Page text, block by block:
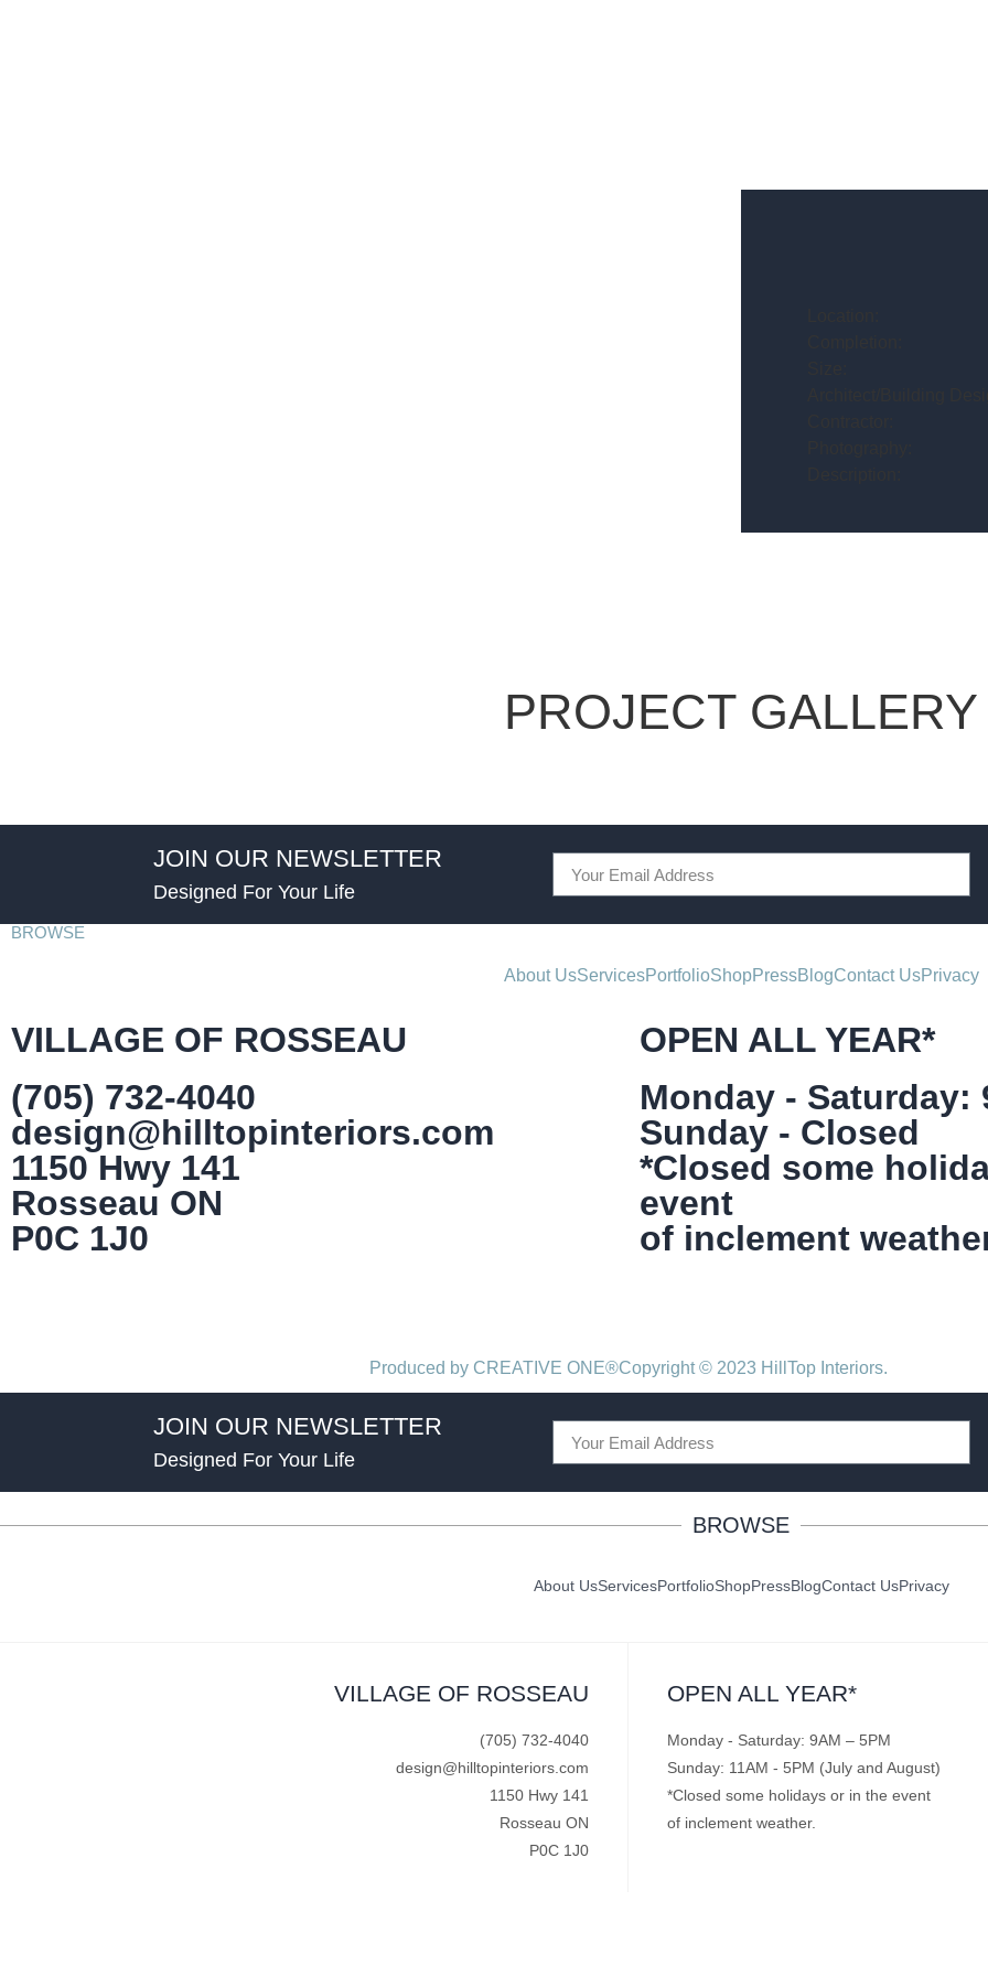
PROJECT GALLERY
JOIN OUR NEWSLETTER
Designed For Your Life
BROWSE
About UsServicesPortfolioShopPressBlogContact UsPrivacy
VILLAGE OF ROSSEAU
(705) 732-4040
design@hilltopinteriors.com
1150 Hwy 141
Rosseau ON
P0C 1J0
OPEN ALL YEAR*
Monday - Saturday:
Sunday - Closed
*Closed some
event
of inclement
Produced by CREATIVE ONE®Copyright © 2023 HillTop Interiors.
JOIN OUR NEWSLETTER
Designed For Your Life
BROWSE
About UsServicesPortfolioShopPressBlogContact UsPrivacy
VILLAGE OF ROSSEAU
(705) 732-4040
design@hilltopinteriors.com
1150 Hwy 141
Rosseau ON
P0C 1J0
OPEN ALL YEAR*
Monday - Saturday: 9AM – 5PM
Sunday: 11AM - 5PM (July and August)
*Closed some holidays or in the event
of inclement weather.